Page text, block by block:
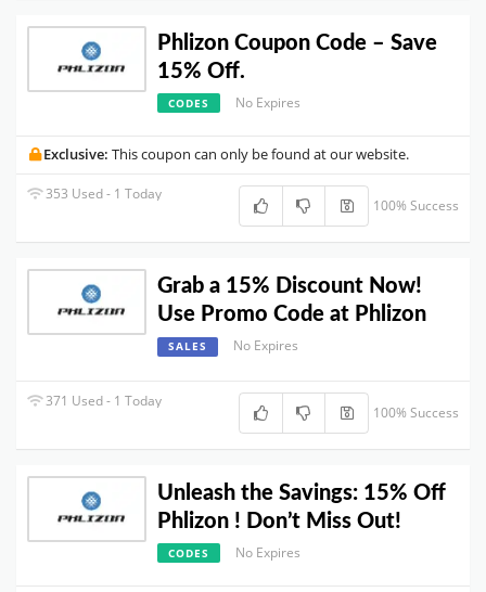
Phlizon Coupon Code – Save
15% Off.
CODES No Expires
Exclusive: This coupon can only be found at our website.
353 Used - 1 Today
100% Success
Grab a 15% Discount Now!
Use Promo Code at Phlizon
SALES No Expires
371 Used - 1 Today
100% Success
Unleash the Savings: 15% Off
Phlizon ! Don’t Miss Out!
CODES No Expires